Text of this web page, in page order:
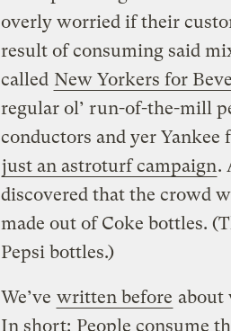
overly worried if their
result of consuming said
called New Yorkers for
regular ol’ run-of-the-mill
conductors and yer
just an astroturf campaign.
discovered that the crowd
made out of Coke bottles.
Pepsi bottles.)
We’ve written before about
In short: People consume